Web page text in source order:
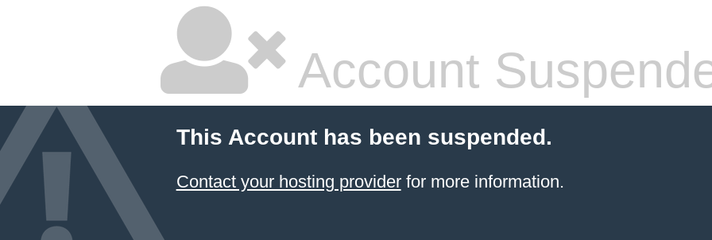
Account
This Account has been suspended.
Contact your hosting providerfor more information.